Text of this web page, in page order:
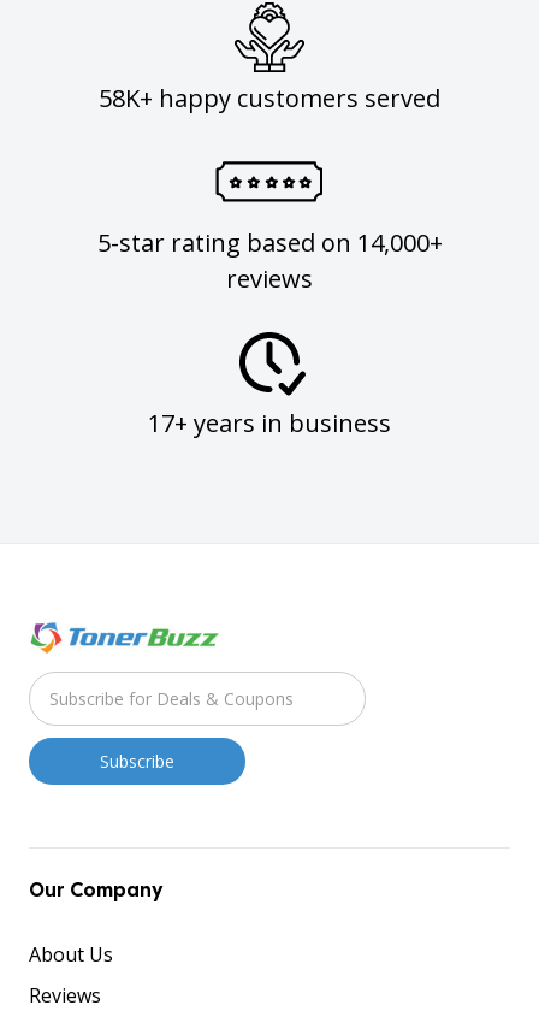
58K+ happy customers served
5-star rating based on 14,000+
reviews
17+ years in business
Our Company
About Us
Reviews